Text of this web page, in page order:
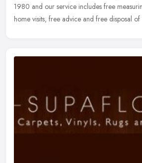
1980 and our service includes free
home visits, free advice and free disposal